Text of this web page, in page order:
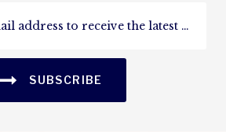
SUBSCRIBE